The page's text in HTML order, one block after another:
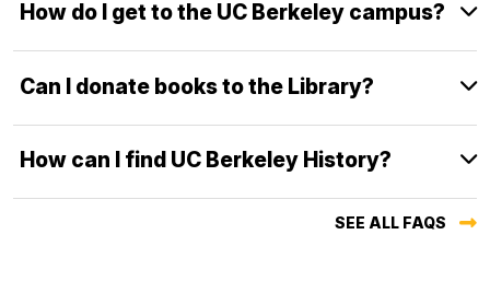
How do I get to the UC Berkeley campus?
Can I donate books to the Library?
How can I find UC Berkeley History?
SEE ALL FAQS